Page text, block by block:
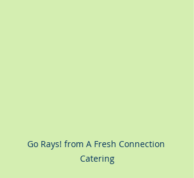
Go Rays! from A Fresh Connection
Catering